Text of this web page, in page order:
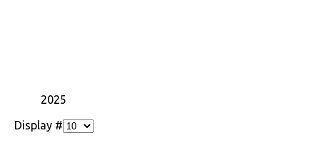
2025
Display #